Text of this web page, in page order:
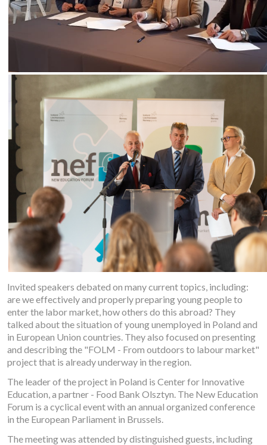
Invited speakers debated on many current topics, including:
are we effectively and properly preparing young people to
enter the labor market, how others do this abroad? They
talked about the situation of young unemployed in Poland and
in European Union countries. They also focused on presenting
and describing the "FOLM - From outdoors to labour market"
project that is already underway in the region.
The leader of the project in Poland is Center for Innovative
Education, a partner - Food Bank Olsztyn. The New Education
Forum is a cyclical event with an annual organized conference
in the European Parliament in Brussels.
The meeting was attended by distinguished guests, including